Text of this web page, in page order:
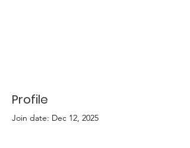
Profile
Join date: Dec 12, 2025